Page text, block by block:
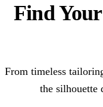
Find
From timeless
the silhouette